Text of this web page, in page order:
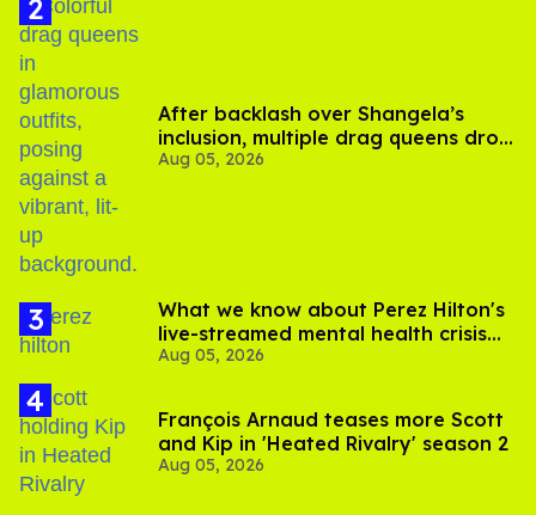
After backlash over Shangela’s
inclusion, multiple drag queens drop
out of Kennedy Davenport’s
Aug 05, 2026
What we know about Perez Hilton's
live-streamed mental health crisis—
and TikTok's response
Aug 05, 2026
François Arnaud teases more Scott
and Kip in 'Heated Rivalry' season 2
Aug 05, 2026